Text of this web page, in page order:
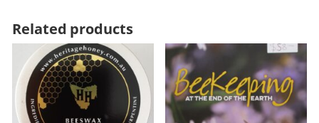
Related products